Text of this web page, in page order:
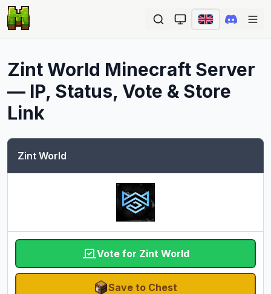
Zint World Minecraft Server
— IP, Status, Vote & Store
Link
Zint World
Vote for Zint World
Save to Chest